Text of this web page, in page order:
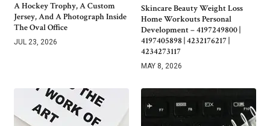
A Hockey Trophy, A Custom
Jersey, And A Photograph Inside
The Oval Office
JUL 23, 2026
Skincare Beauty Weight Loss
Home Workouts Personal
Development – 4197249800 |
4197405898 | 4232176217 |
4234273117
MAY 8, 2026